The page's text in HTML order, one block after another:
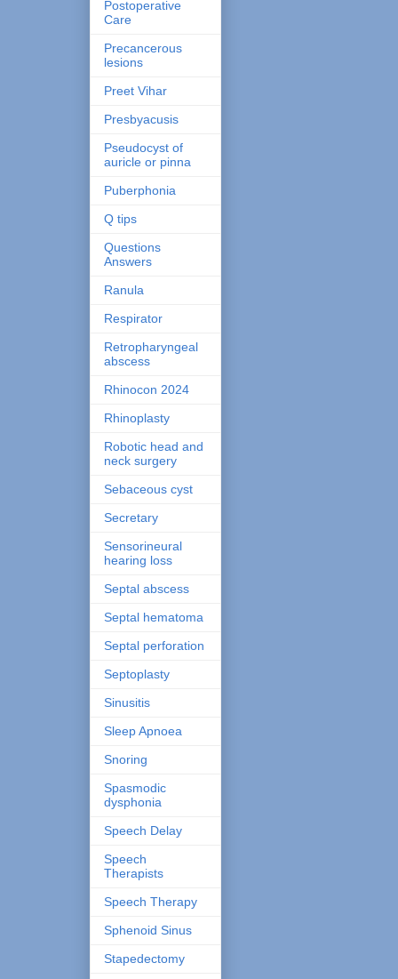
Postoperative
Care
Precancerous
lesions
Preet Vihar
Presbyacusis
Pseudocyst of
auricle or pinna
Puberphonia
Q tips
Questions
Answers
Ranula
Respirator
Retropharyngeal
abscess
Rhinocon 2024
Rhinoplasty
Robotic head and
neck surgery
Sebaceous cyst
Secretary
Sensorineural
hearing loss
Septal abscess
Septal hematoma
Septal perforation
Septoplasty
Sinusitis
Sleep Apnoea
Snoring
Spasmodic
dysphonia
Speech Delay
Speech
Therapists
Speech Therapy
Sphenoid Sinus
Stapedectomy